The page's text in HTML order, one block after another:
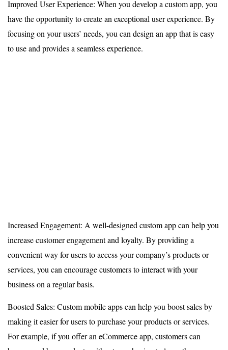
Improved User Experience: When you develop a custom app, you
have the opportunity to create an exceptional user experience. By
focusing on your users’ needs, you can design an app that is easy
to use and provides a seamless experience.
Increased Engagement: A well-designed custom app can help you
increase customer engagement and loyalty. By providing a
convenient way for users to access your company’s products or
services, you can encourage customers to interact with your
business on a regular basis.
Boosted Sales: Custom mobile apps can help you boost sales by
making it easier for users to purchase your products or services.
For example, if you offer an eCommerce app, customers can